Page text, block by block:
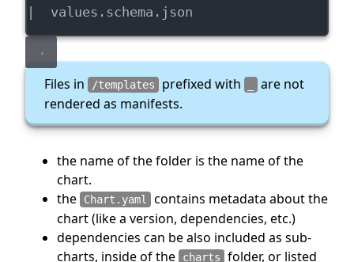
|  values.schema.json
Files in /templates prefixed with
are not
rendered as manifests.
the name of the folder is the name of the
chart.
the
Chart.yaml contains metadata about the
chart (like a version, dependencies, etc.)
dependencies can be also included as sub-
charts, inside of the
charts folder, or listed